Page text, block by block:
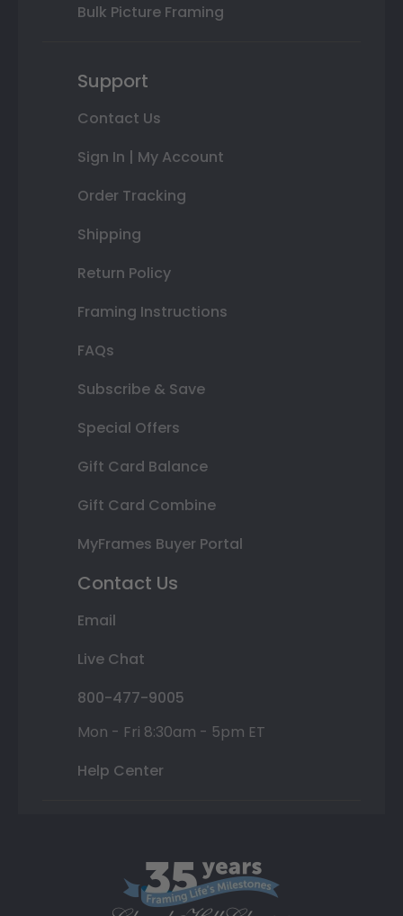
Bulk Picture Framing
Support
Contact Us
Sign In | My Account
Order Tracking
Shipping
Return Policy
Framing Instructions
FAQs
Subscribe & Save
Special Offers
Gift Card Balance
Gift Card Combine
MyFrames Buyer Portal
Contact Us
Email
Live Chat
800-477-9005
Mon - Fri 8:30am - 5pm ET
Help Center